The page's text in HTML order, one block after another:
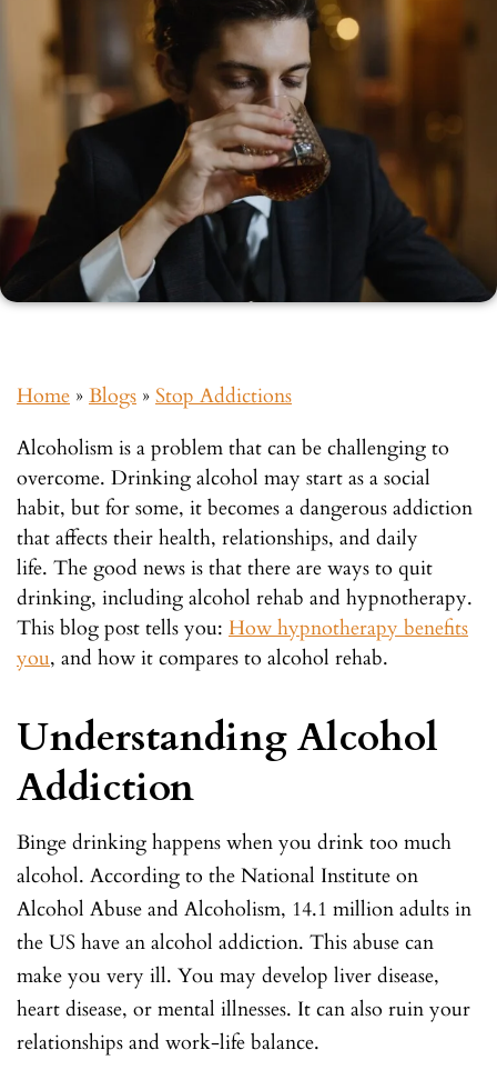
Home » Blogs » Stop Addictions
Alcoholism is a problem that can be challenging to
overcome. Drinking alcohol may start as a social
habit, but for some, it becomes a dangerous addiction
that affects their health, relationships, and daily
life. The good news is that there are ways to quit
drinking, including alcohol rehab and hypnotherapy.
This blog post tells you: How hypnotherapy benefits
you, and how it compares to alcohol rehab.
Understanding Alcohol
Addiction
Binge drinking happens when you drink too much
alcohol. According to the National Institute on
Alcohol Abuse and Alcoholism, 14.1 million adults in
the US have an alcohol addiction. This abuse can
make you very ill. You may develop liver disease,
heart disease, or mental illnesses. It can also ruin your
relationships and work-life balance.